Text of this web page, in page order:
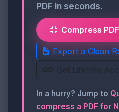
PDF in seconds.
Compress
Export a Clean
Get Lifetime
In a hurry? Jump to
compress a PDF for